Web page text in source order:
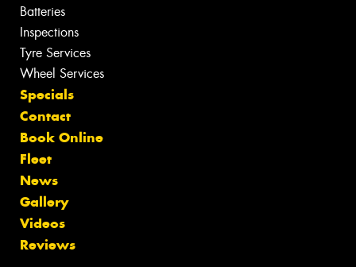
Batteries
Inspections
Tyre Services
Wheel Services
Specials
Contact
Book Online
Fleet
News
Gallery
Videos
Reviews